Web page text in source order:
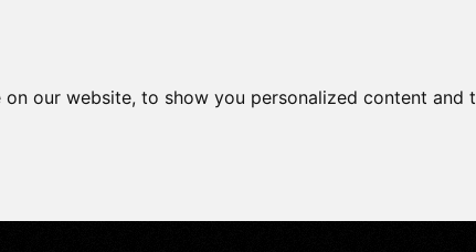
our website, to show you personalized content and